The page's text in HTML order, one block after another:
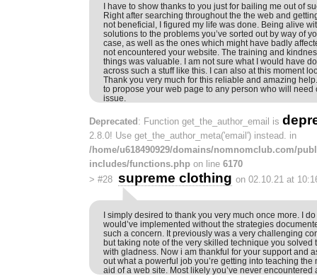
I have to show thanks to you just for bailing me out of
Right after searching throughout the the web and
not beneficial, I figured my life was done. Being alive
solutions to the problems you’ve sorted out by way of
case, as well as the ones which might have badly
not encountered your website. The training and
things was valuable. I am not sure what I would have
across such a stuff like this. I can also at this moment
Thank you very much for this reliable and amazing
to propose your web page to any person who will need
issue.
Deprecated : Function get_the_author_email is
2.8.0! Use get_the_author_meta('email') instead. in
/home/u618490929/domains/nomnomclub.com/
includes/functions.php on line 6170
> #28 supreme clothing on 02.10.21 at
I simply desired to thank you very much once more. I
would’ve implemented without the strategies
such a concern. It previously was a very challenging
but taking note of the very skilled technique you solved
with gladness. Now i am thankful for your support and
out what a powerful job you’re getting into teaching the
aid of a web site. Most likely you’ve never encountered